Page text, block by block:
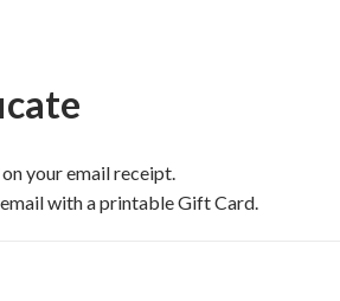
your email receipt.
with a printable Gift Card.